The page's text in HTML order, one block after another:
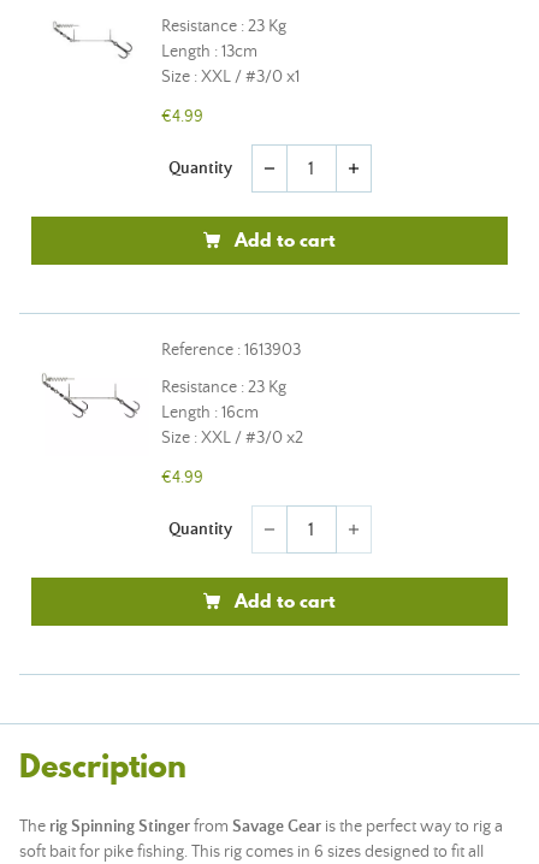
Resistance : 23 Kg
Length : 13cm
Size : XXL / #3/0 x1
€4.99
Quantity remove add
Add to cart
Reference : 1613903
Resistance : 23 Kg
Length : 16cm
Size : XXL / #3/0 x2
€4.99
Quantity remove add
Add to cart
Description
The rig Spinning Stingerfrom Savage Gear is the perfect way to rig a
soft bait for pike fishing. This rig comes in 6 sizes designed to fit all